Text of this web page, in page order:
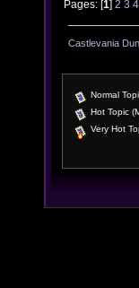
Pages: [1]2 3 4
Castlevania
Normal
Hot Topic
Very Hot